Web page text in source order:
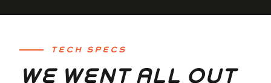
TECH SPECS
WE WENT ALL OUT